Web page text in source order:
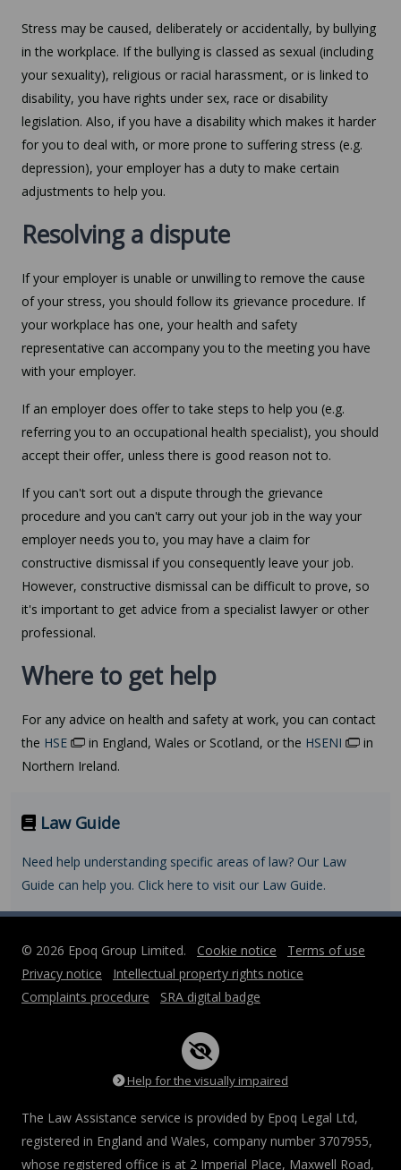
Stress may be caused, deliberately or accidentally, by bullying
in the workplace. If the bullying is classed as sexual (including
your sexuality), religious or racial harassment, or is linked to
disability, you have rights under sex, race or disability
legislation. Also, if you have a disability which makes it harder
for you to deal with, or more prone to suffering stress (e.g.
depression), your employer has a duty to make certain
adjustments to help you.
Resolving a dispute
If your employer is unable or unwilling to remove the cause
of your stress, you should follow its grievance procedure. If
your workplace has one, your health and safety
representative can accompany you to the meeting you have
with your employer.
If an employer does offer to take steps to help you (e.g.
referring you to an occupational health specialist), you should
accept their offer, unless there is good reason not to.
If you can't sort out a dispute through the grievance
procedure and you can't carry out your job in the way your
employer needs you to, you may have a claim for
constructive dismissal if you consequently leave your job.
However, constructive dismissal can be difficult to prove, so
it's important to get advice from a specialist lawyer or other
professional.
Where to get help
For any advice on health and safety at work, you can contact
the HSE in England, Wales or Scotland, or the HSENI
in
Northern Ireland.
Law Guide
Need help understanding specific areas of law? Our Law
Guide can help you. Click here to visit our Law Guide.
© 2026 Epoq Group Limited. Cookie notice
Terms of use
Privacy notice
Intellectual property rights notice
Complaints procedure
SRA digital badge
Help for the visually impaired
The Law Assistance service is provided by Epoq Legal Ltd,
registered in England and Wales, company number 3707955,
whose registered office is at 2 Imperial Place, Maxwell Road,